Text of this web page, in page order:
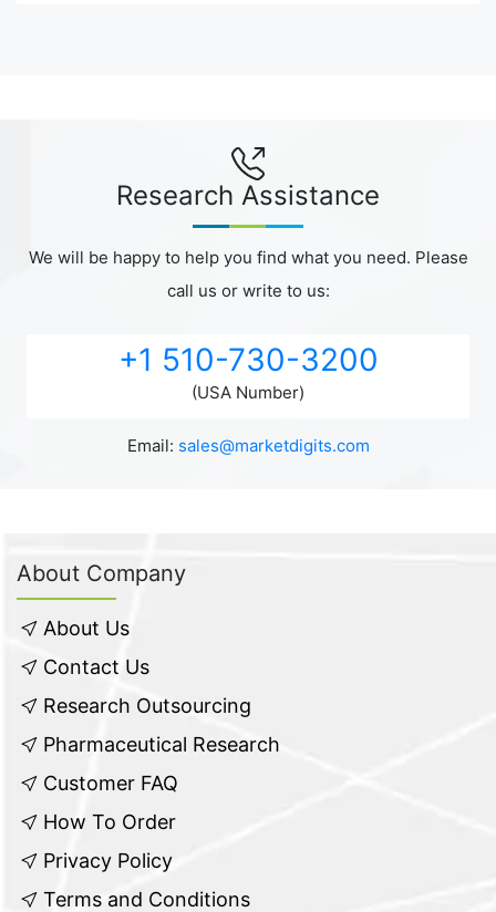
Research Assistance
We will be happy to help you find what you need. Please
call us or write to us:
+1 510-730-3200
(USA Number)
Email: sales@marketdigits.com
About Company
About Us
Contact Us
Research Outsourcing
Pharmaceutical Research
Customer FAQ
How To Order
Privacy Policy
Terms and Conditions